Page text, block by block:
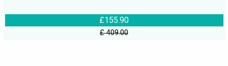
£155.90
£ 409.00